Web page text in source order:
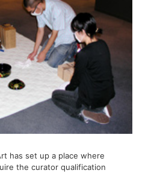
has set up a place where
the curator qualification